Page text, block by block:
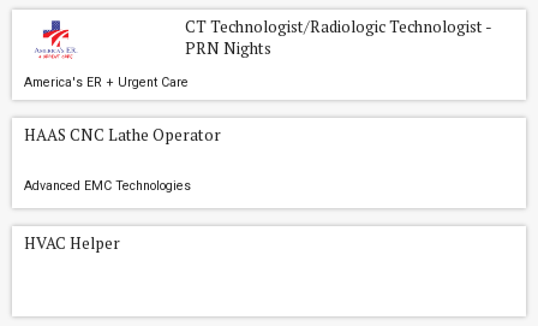
CT Technologist/Radiologic Technologist -
PRN Nights
America's ER + Urgent Care
HAAS CNC Lathe Operator
Advanced EMC Technologies
HVAC Helper